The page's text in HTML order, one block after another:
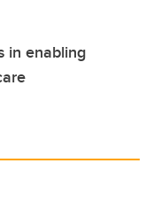
in enabling